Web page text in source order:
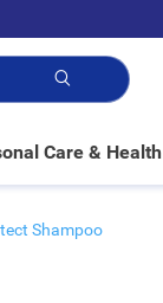
Care & Health
Shampoo